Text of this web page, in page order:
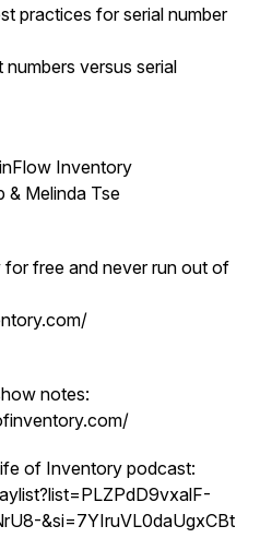
practices for serial number
versus serial
Inventory
& Melinda Tse
free and never run out of
notes:
of Inventory podcast:
&si=7YIruVL0daUgxCBt